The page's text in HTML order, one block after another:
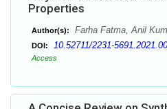
Properties
Author(s): Farha Fatma, Anil
DOI: 10.52711/2231-
Access